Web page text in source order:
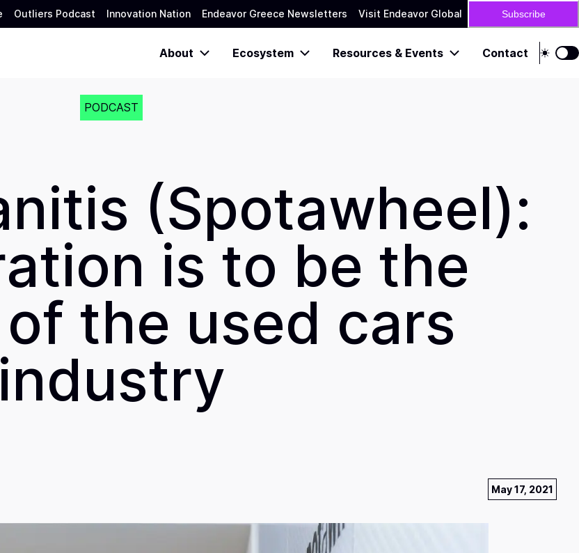
Outliers Podcast Innovation Nation Endeavor Greece Newsletters Visit Endeavor Global Subscribe
About Ecosystem Resources & Events Contact
PODCAST
(Spotawheel):
is to be the
the used cars
industry
May 17, 2021